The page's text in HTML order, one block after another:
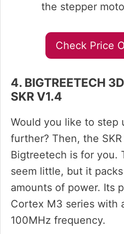
the stepper
Check Price
4. BIGTREETECH
SKR V1.4
Would you like to step
further? Then, the
Bigtreetech is for you.
seem little, but it
amounts of power. Its
Cortex M3 series with
100MHz frequency.